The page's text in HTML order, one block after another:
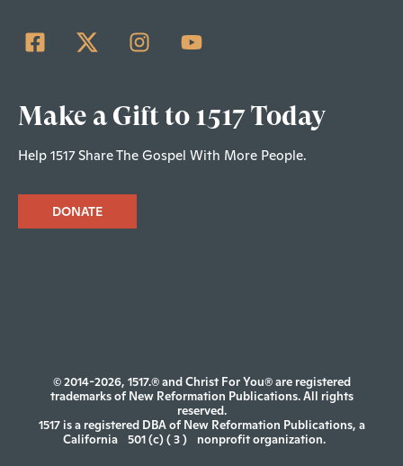
Make a Gift to 1517 Today
Help 1517 Share The Gospel With More People.
DONATE
© 2014-2026, 1517.® and Christ For You® are registered
trademarks of New Reformation Publications. All rights
reserved.
1517 is a registered DBA of New Reformation Publications, a
California
501 (c) ( 3 ) nonprofit organization.